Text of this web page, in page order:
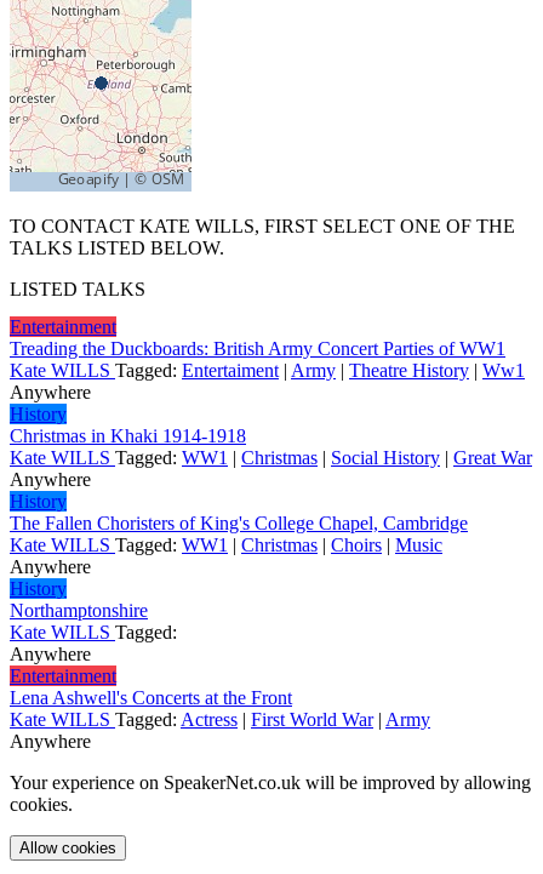
TO CONTACT KATE WILLS, FIRST SELECT ONE OF THE
TALKS LISTED BELOW.
LISTED TALKS
Entertainment
Treading the Duckboards: British Army Concert Parties of WW1
Kate WILLS Tagged: Entertaiment | Army | Theatre History | Ww1
Anywhere
History
Christmas in Khaki 1914-1918
Kate WILLS Tagged: WW1 | Christmas | Social History | Great War
Anywhere
History
The Fallen Choristers of King's College Chapel, Cambridge
Kate WILLS Tagged: WW1 | Christmas | Choirs | Music
Anywhere
History
Northamptonshire
Kate WILLS Tagged:
Anywhere
Entertainment
Lena Ashwell's Concerts at the Front
Kate WILLS Tagged: Actress | First World War| Army
Anywhere
Your experience on SpeakerNet.co.uk will be improved by allowing
cookies.
Allow cookies